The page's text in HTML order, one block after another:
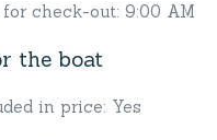
check-out: 9:00 AM
the boat
in price: Yes